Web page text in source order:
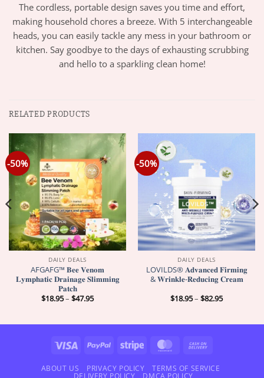
The cordless, portable design saves you time and effort,
making household chores a breeze. With 5 interchangeable
heads, you can easily tackle any mess in your bathroom or
kitchen. Say goodbye to the days of exhausting scrubbing
and hello to a sparkling clean home!
RELATED PRODUCTS
-50%
DAILY DEALS
AFGAFG™ 𝐁𝐞𝐞 𝐕𝐞𝐧𝐨𝐦
𝐋𝐲𝐦𝐩𝐡𝐚𝐭𝐢𝐜 𝐃𝐫𝐚𝐢𝐧𝐚𝐠𝐞 𝐒𝐥𝐢𝐦𝐦𝐢𝐧𝐠
𝐏𝐚𝐭𝐜𝐡
$18.95– $47.95Price
$47.95
-50%
DAILY DEALS
LOVILDS® 𝐀𝐝𝐯𝐚𝐧𝐜𝐞𝐝 𝐅𝐢𝐫𝐦𝐢𝐧𝐠
& 𝐖𝐫𝐢𝐧𝐤𝐥𝐞-𝐑𝐞𝐝𝐮𝐜𝐢𝐧𝐠 𝐂𝐫𝐞𝐚𝐦
$18.95– $82.95Price
$82.95
Visa PayPal Stripe MasterCard
Delivery
ABOUT US PRIVACY POLICY
TERMS OF SERVICE
DELIVERY POLICY
DMCA POLICY